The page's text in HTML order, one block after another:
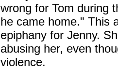
wrong for Tom during
he came home." This
epiphany for Jenny.
abusing her, even
violence.